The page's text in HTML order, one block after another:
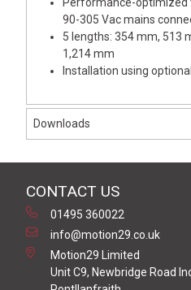
90-305 Vac mains
5 lengths: 354 mm, 513
1,214 mm
Installation using
Downloads
CONTACT US
01495 360022
info@motion29.co.uk
Motion29 Limited
Unit C9, Newbridge Road